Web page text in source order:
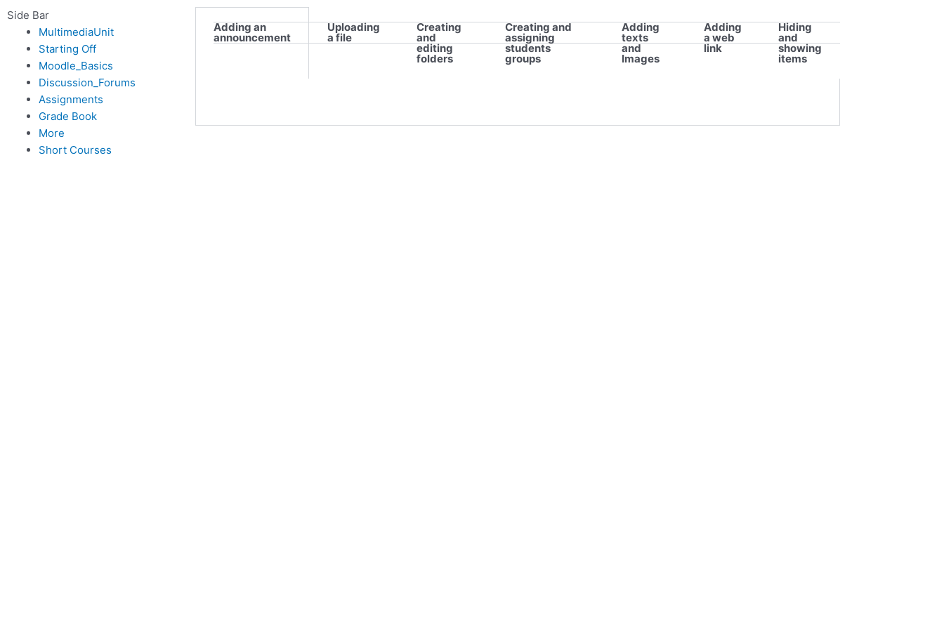
Side Bar
MultimediaUnit
Starting Off
Moodle_Basics
Discussion_Forums
Assignments
Grade Book
More
Short Courses
Adding an
announcement
Uploading
a file
Creating
and
editing
folders
Creating and
assigning
students
groups
Adding
texts
and
Images
Adding
a web
link
Hiding
and
showing
items